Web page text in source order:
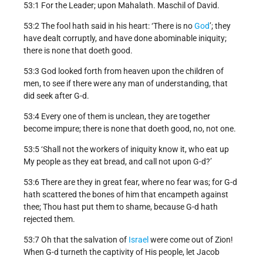
53:1 For the Leader; upon Mahalath. Maschil of David.
53:2 The fool hath said in his heart: ‘There is noGod’; they
have dealt corruptly, and have done abominable iniquity;
there is none that doeth good.
53:3 God looked forth from heaven upon the children of
men, to see if there were any man of understanding, that
did seek after G-d.
53:4 Every one of them is unclean, they are together
become impure; there is none that doeth good, no, not one.
53:5 ‘Shall not the workers of iniquity know it, who eat up
My people as they eat bread, and call not upon G-d?’
53:6 There are they in great fear, where no fear was; for G-d
hath scattered the bones of him that encampeth against
thee; Thou hast put them to shame, because G-d hath
rejected them.
53:7 Oh that the salvation of Israel were come out of Zion!
When G-d turneth the captivity of His people, let Jacob